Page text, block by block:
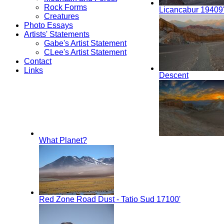
Rock Forms
Creatures
Photo Essays
Artists' Statements
Gabe's Artist Statement
CLee's Artist Statement
Contact
Links
Licancabur 19409'
Descent
What Planet?
Red Zone Road Dust - Tatio Sud 17100'